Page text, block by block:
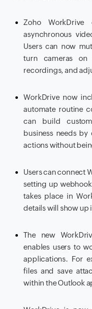
Zoho WorkDrive
asynchronous
Users can now
turn cameras
recordings, and
WorkDrive now
automate routine
can build
business needs
actions without
Users can connect
setting up
takes place in
details will show up
The new
enables users to
applications. For
files and save
within the Outlook